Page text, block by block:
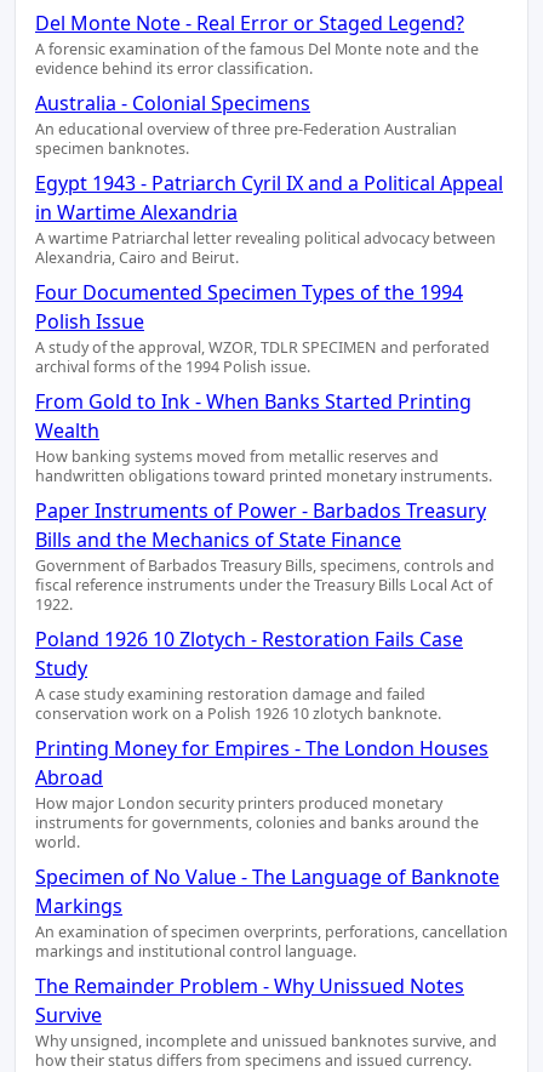
Del Monte Note - Real Error or Staged Legend?
A forensic examination of the famous Del Monte note and the
evidence behind its error classification.
Australia - Colonial Specimens
An educational overview of three pre-Federation Australian
specimen banknotes.
Egypt 1943 - Patriarch Cyril IX and a Political Appeal
in Wartime Alexandria
A wartime Patriarchal letter revealing political advocacy between
Alexandria, Cairo and Beirut.
Four Documented Specimen Types of the 1994
Polish Issue
A study of the approval, WZOR, TDLR SPECIMEN and perforated
archival forms of the 1994 Polish issue.
From Gold to Ink - When Banks Started Printing
Wealth
How banking systems moved from metallic reserves and
handwritten obligations toward printed monetary instruments.
Paper Instruments of Power - Barbados Treasury
Bills and the Mechanics of State Finance
Government of Barbados Treasury Bills, specimens, controls and
fiscal reference instruments under the Treasury Bills Local Act of
1922.
Poland 1926 10 Zlotych - Restoration Fails Case
Study
A case study examining restoration damage and failed
conservation work on a Polish 1926 10 zlotych banknote.
Printing Money for Empires - The London Houses
Abroad
How major London security printers produced monetary
instruments for governments, colonies and banks around the
world.
Specimen of No Value - The Language of Banknote
Markings
An examination of specimen overprints, perforations, cancellation
markings and institutional control language.
The Remainder Problem - Why Unissued Notes
Survive
Why unsigned, incomplete and unissued banknotes survive, and
how their status differs from specimens and issued currency.